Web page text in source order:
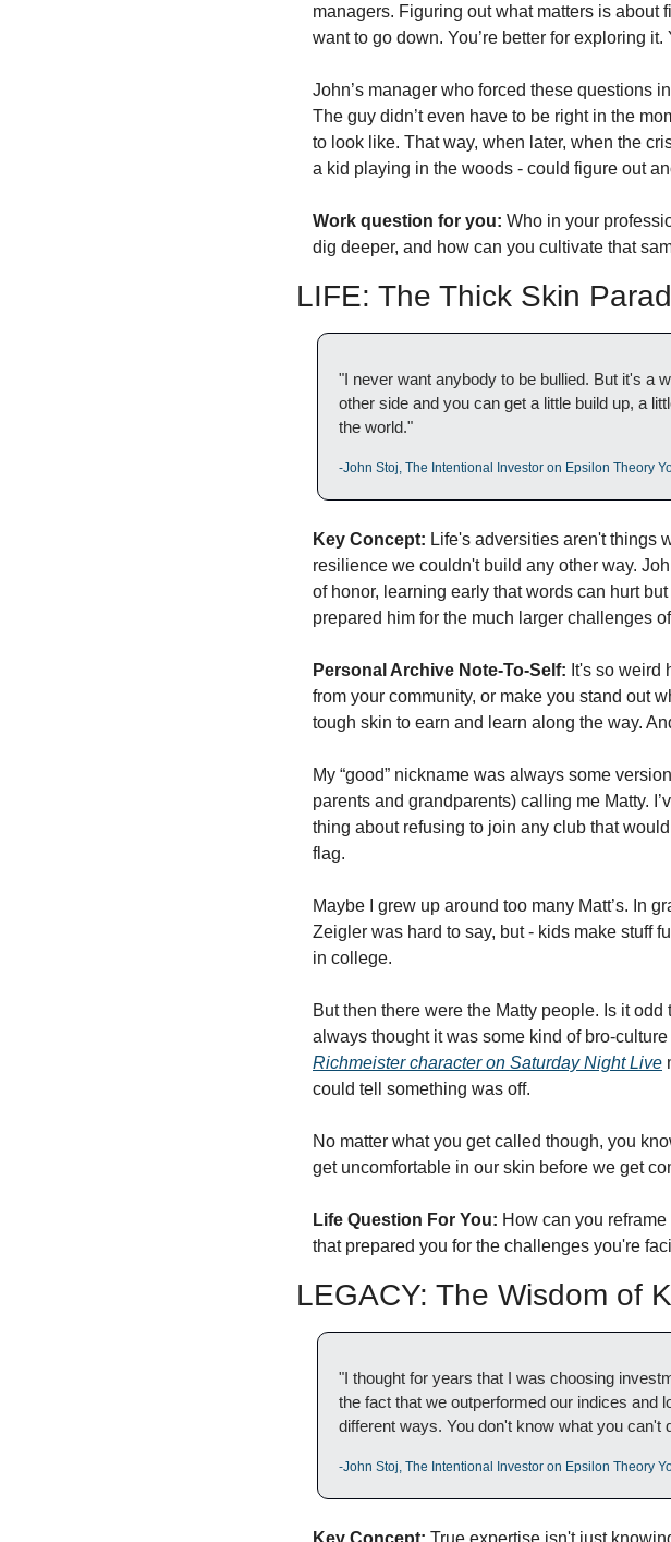
managers. Figuring out what matters is
want to go down. You’re better for exploring
John’s manager who forced these questions
The guy didn’t even have to be right in the
to look like. That way, when later, when the
a kid playing in the woods - could figure out
Work question for you: Who in your
dig deeper, and how can you cultivate that
LIFE: The Thick Skin
"I never want anybody to be bullied. But it's a
other side and you can get a little build up, a
the world."
-John Stoj, The Intentional Investor on Epsilon Theory
Key Concept: Life's adversities aren't things
resilience we couldn't build any other way.
of honor, learning early that words can hurt
prepared him for the much larger challenges
Personal Archive Note-To-Self: It's so weird
from your community, or make you stand out
tough skin to earn and learn along the way.
My “good” nickname was always some
parents and grandparents) calling me Matty.
thing about refusing to join any club that
flag.
Maybe I grew up around too many Matt’s. In
Zeigler was hard to say, but - kids make stuff
in college.
But then there were the Matty people. Is it
always thought it was some kind of bro-
Richmeister character on Saturday Night Live
could tell something was off.
No matter what you get called though, you
get uncomfortable in our skin before we get
Life Question For You: How can you
that prepared you for the challenges you're
LEGACY: The Wisdom of
"I thought for years that I was choosing
the fact that we outperformed our indices and
different ways. You don't know what you can't
-John Stoj, The Intentional Investor on Epsilon Theory
Key Concept: True expertise isn't just